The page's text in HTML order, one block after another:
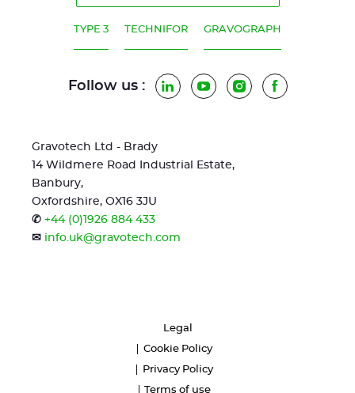
TYPE 3 TECHNIFOR GRAVOGRAPH
Follow us : LinkedInYouTubeInstagramFacebook
Gravotech Ltd - Brady
14 Wildmere Road Industrial Estate,
Banbury,
Oxfordshire, OX16 3JU
✆ +44 (0)1926 884 433
✉ info.uk@gravotech.com
Legal
Cookie Policy
Privacy Policy
Terms of use